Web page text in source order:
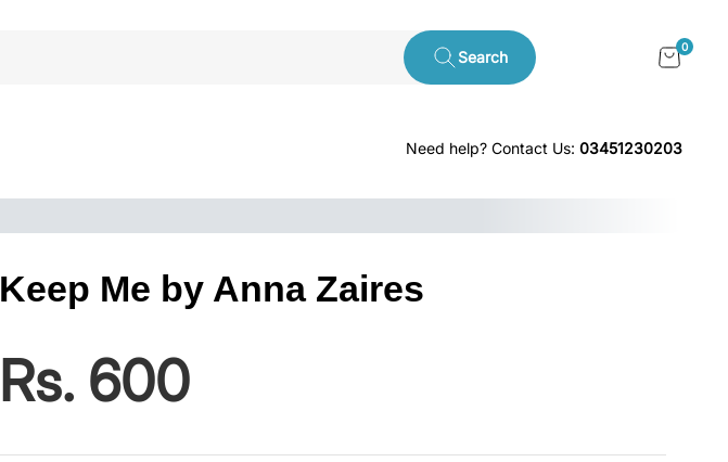
Search
0
Need help? Contact Us: 03451230203
Keep Me by Anna Zaires
Rs. 600